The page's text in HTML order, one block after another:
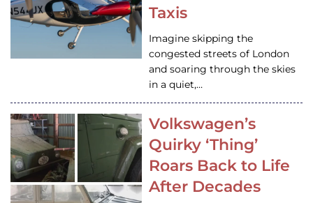
Taxis
Imagine skipping the
congested streets of London
and soaring through the skies
in a quiet,…
Volkswagen’s
Quirky ‘Thing’
Roars Back to Life
After Decades